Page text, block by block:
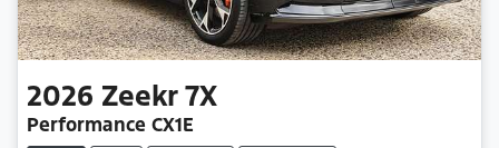
2026 Zeekr 7X
Performance CX1E